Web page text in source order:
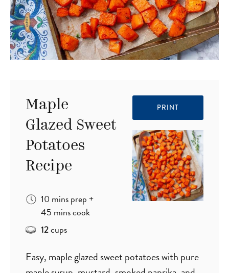
PRINT
Maple
Glazed Sweet
Potatoes
Recipe
10 minutes
minsprep+
45 minutes
minscook
12cups
Easy, maple glazed sweet potatoes with pure